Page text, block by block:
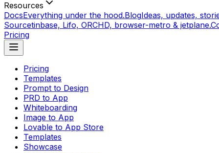
Resources
DocsEverything under the hood.BlogIdeas, updates,
Sourcetinbase, Lifo, ORCHD, browser-metro & jetplane.
Pricing
Pricing
Templates
Prompt to Design
PRD to App
Whiteboarding
Image to App
Lovable to App Store
Templates
Showcase